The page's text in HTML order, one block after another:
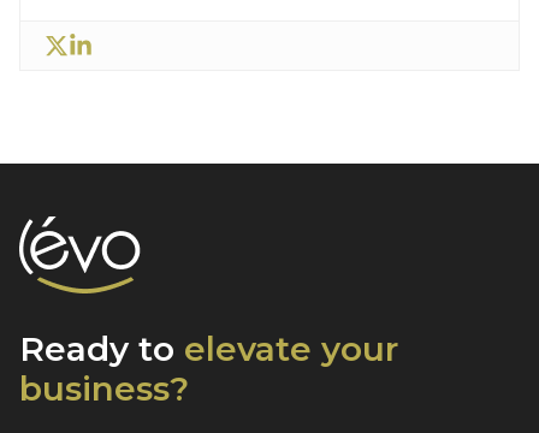
Ready to elevate your
business?